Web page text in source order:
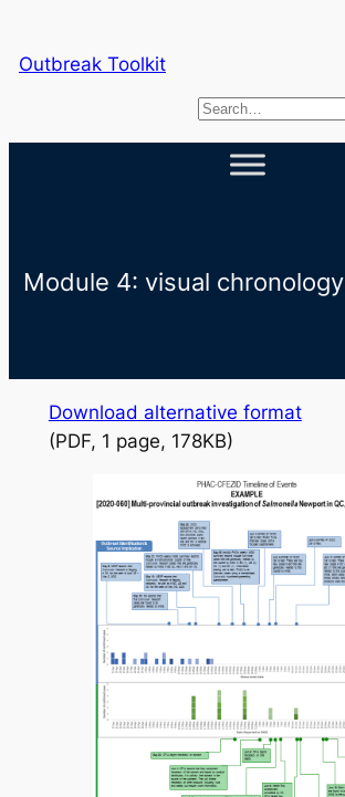
to
content
Outbreak Toolkit
S
e
Module 4: visual chronology
Download alternative format
(PDF, 1 page, 178KB)